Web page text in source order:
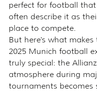
perfect for football that
often describe it as
place to compete.
But here's what makes
2025 Munich football
truly special: the
atmosphere during
tournaments becomes